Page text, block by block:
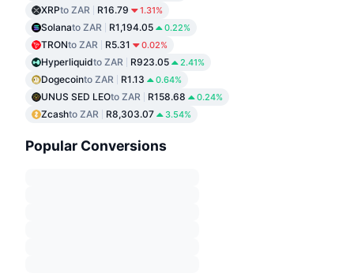
XRPto ZAR R16.79 1.31%
Solanato ZAR R1,194.05 0.22%
TRONto ZAR R5.31 0.02%
Hyperliquidto ZAR R923.05 2.41%
Dogecointo ZAR R1.13 0.64%
UNUS SED LEOto ZAR R158.68 0.24%
Zcashto ZAR R8,303.07 3.54%
Popular Conversions